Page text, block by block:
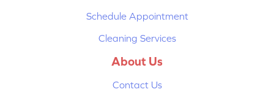
Schedule Appointment
Cleaning Services
About Us
Contact Us